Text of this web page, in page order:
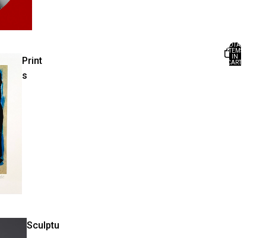
Print
s
Sculptu
TOTAL
ITEMS
IN
CART: